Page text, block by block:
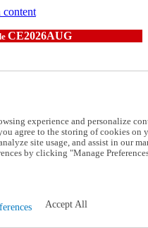
content
CE2026AUG
experience and personalize
agree to the storing of cookies on
site usage, and assist in our
by clicking "Manage
Accept All